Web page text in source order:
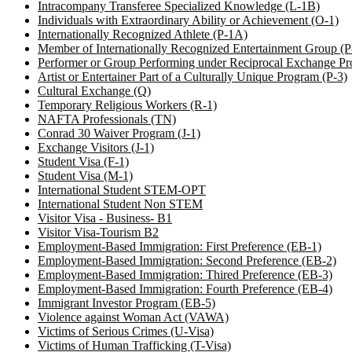
Intracompany Transferee Specialized Knowledge (L-1B)
Individuals with Extraordinary Ability or Achievement (O-1)
Internationally Recognized Athlete (P-1A)
Member of Internationally Recognized Entertainment Group
Performer or Group Performing under Reciprocal Exchange
Artist or Entertainer Part of a Culturally Unique Program (P-3)
Cultural Exchange (Q)
Temporary Religious Workers (R-1)
NAFTA Professionals (TN)
Conrad 30 Waiver Program (J-1)
Exchange Visitors (J-1)
Student Visa (F-1)
Student Visa (M-1)
International Student STEM-OPT
International Student Non STEM
Visitor Visa - Business- B1
Visitor Visa-Tourism B2
Employment-Based Immigration: First Preference (EB-1)
Employment-Based Immigration: Second Preference (EB-2)
Employment-Based Immigration: Thired Preference (EB-3)
Employment-Based Immigration: Fourth Preference (EB-4)
Immigrant Investor Program (EB-5)
Violence against Woman Act (VAWA)
Victims of Serious Crimes (U-Visa)
Victims of Human Trafficking (T-Visa)